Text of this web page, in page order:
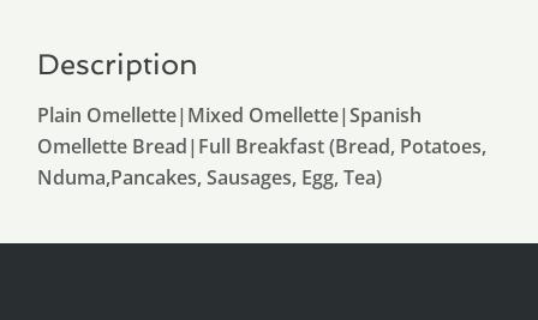
Description
Plain Omellette|Mixed Omellette|Spanish
Omellette Bread|Full Breakfast (Bread, Potatoes,
Nduma,Pancakes, Sausages, Egg, Tea)